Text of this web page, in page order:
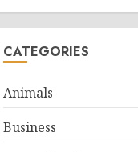
CATEGORIES
Animals
Business